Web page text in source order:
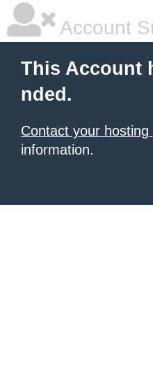
Account
This Account
nded.
Contact your hosting
information.